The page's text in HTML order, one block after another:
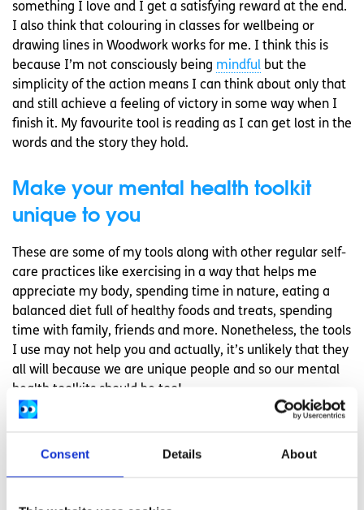
Consent Details About
something I love and I get a satisfying reward at the end.
I also think that colouring in classes for wellbeing or
drawing lines in Woodwork works for me. I think this is
because I’m not consciously being mindful but the
simplicity of the action means I can think about only that
and still achieve a feeling of victory in some way when I
finish it. My favourite tool is reading as I can get lost in the
words and the story they hold.
Make your mental health toolkit
unique to you
These are some of my tools along with other regular self-
care practices like exercising in a way that helps me
appreciate my body, spending time in nature, eating a
balanced diet full of healthy foods and treats, spending
time with family, friends and more. Nonetheless, the tools
I use may not help you and actually, it’s unlikely that they
all will because we are unique people and so our mental
health toolkits should be too!
If you’re starting your
, you could
to be aware that it’s okay if you don’t see the typical
results. Either way, you can build up a toolkit that you can